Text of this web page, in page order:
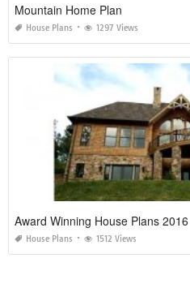
Mountain Home Plan
House Plans 1297 Views
Award Winning House Plans 2016
House Plans 1512 Views